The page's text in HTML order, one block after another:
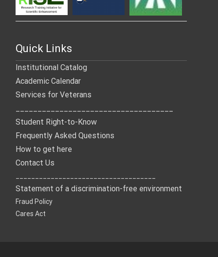
Quick Links
Institutional Catalog
Academic Calendar
Services for Veterans
Student Right-to-Know
Frequently Asked Questions
How to get here
Contact Us
Statement of a discrimination-free environment
Fraud Policy
Cares Act